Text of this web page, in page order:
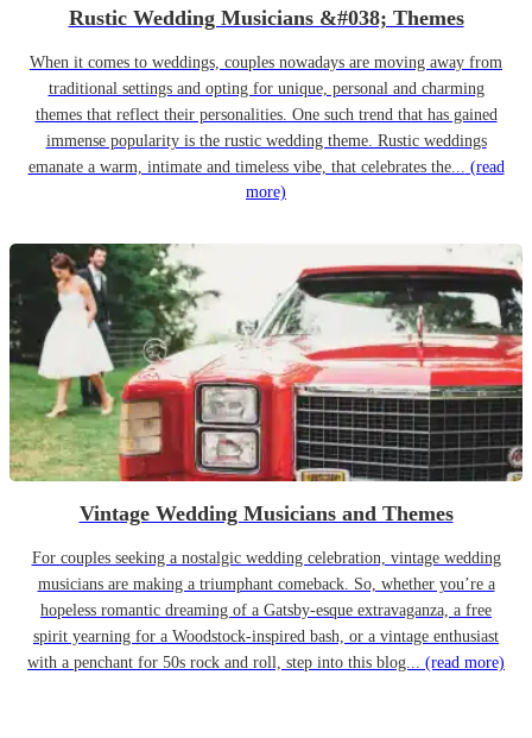
Rustic Wedding Musicians &#038; Themes
When it comes to weddings, couples nowadays are moving away from
traditional settings and opting for unique, personal and charming
themes that reflect their personalities. One such trend that has gained
immense popularity is the rustic wedding theme. Rustic weddings
emanate a warm, intimate and timeless vibe, that celebrates the... (read
more)
Vintage Wedding Musicians and Themes
For couples seeking a nostalgic wedding celebration, vintage wedding
musicians are making a triumphant comeback. So, whether you’re a
hopeless romantic dreaming of a Gatsby-esque extravaganza, a free
spirit yearning for a Woodstock-inspired bash, or a vintage enthusiast
with a penchant for 50s rock and roll, step into this blog... (read more)